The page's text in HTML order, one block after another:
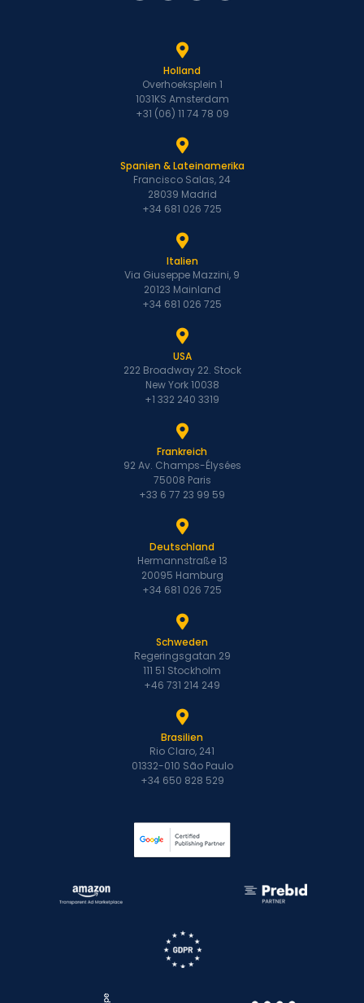
Holland
Overhoeksplein 1
1031KS Amsterdam
+31 (06) 11 74 78 09
Spanien & Lateinamerika
Francisco Salas, 24
28039 Madrid
+34 681 026 725
Italien
Via Giuseppe Mazzini, 9
20123 Mainland
+34 681 026 725
USA
222 Broadway 22. Stock
New York 10038
+1 332 240 3319
Frankreich
92 Av. Champs-Élysées
75008 Paris
+33 6 77 23 99 59
Deutschland
Hermannstraße 13
20095 Hamburg
+34 681 026 725
Schweden
Regeringsgatan 29
111 51 Stockholm
+46 731 214 249
Brasilien
Rio Claro, 241
01332-010 São Paulo
+34 650 828 529